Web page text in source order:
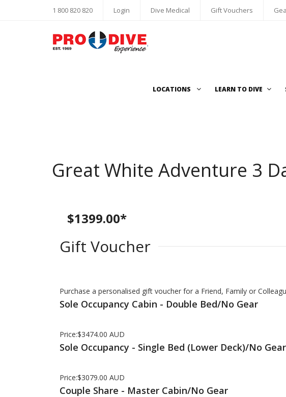
1 800 820 820 Login Dive Medical Gift Vouchers
LOCATIONS LEARN TO DIVE
Great White Adventure 3
$1399.00*
Gift Voucher
Purchase a personalised gift voucher for a Friend, Family or
Sole Occupancy Cabin - Double Bed/No Gear
Price:$3474.00 AUD
Sole Occupancy - Single Bed (Lower Deck)/No Gear
Price:$3079.00 AUD
Couple Share - Master Cabin/No Gear